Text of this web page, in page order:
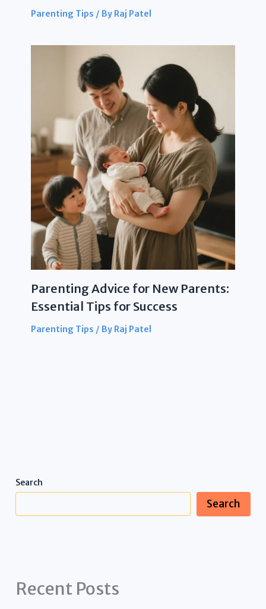
Parenting Tips / By Raj Patel
Parenting Advice for New Parents:
Essential Tips for Success
Parenting Tips / By Raj Patel
Search
Search
Recent Posts